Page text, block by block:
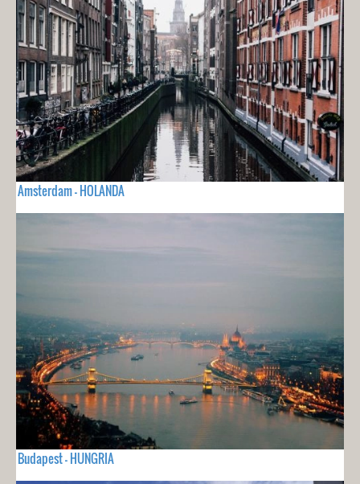
Amsterdam - HOLANDA
Budapest - HUNGRIA